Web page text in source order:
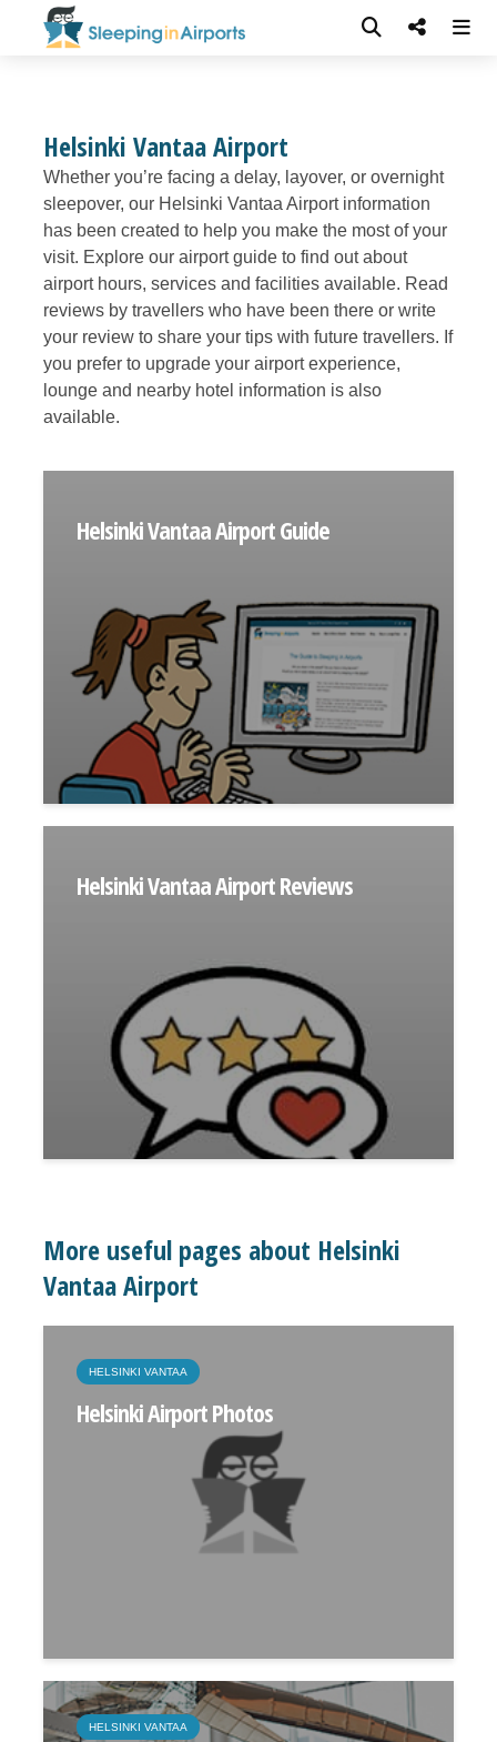
Helsinki Vantaa Airport
Whether you’re facing a delay, layover, or overnight
sleepover, our Helsinki Vantaa Airport information
has been created to help you make the most of your
visit. Explore our airport guide to find out about
airport hours, services and facilities available. Read
reviews by travellers who have been there or write
your review to share your tips with future travellers. If
you prefer to upgrade your airport experience,
lounge and nearby hotel information is also
available.
Helsinki Vantaa Airport Guide
Helsinki Vantaa Airport Reviews
More useful pages about Helsinki
Vantaa Airport
HELSINKI VANTAA
Helsinki Airport Photos
HELSINKI VANTAA